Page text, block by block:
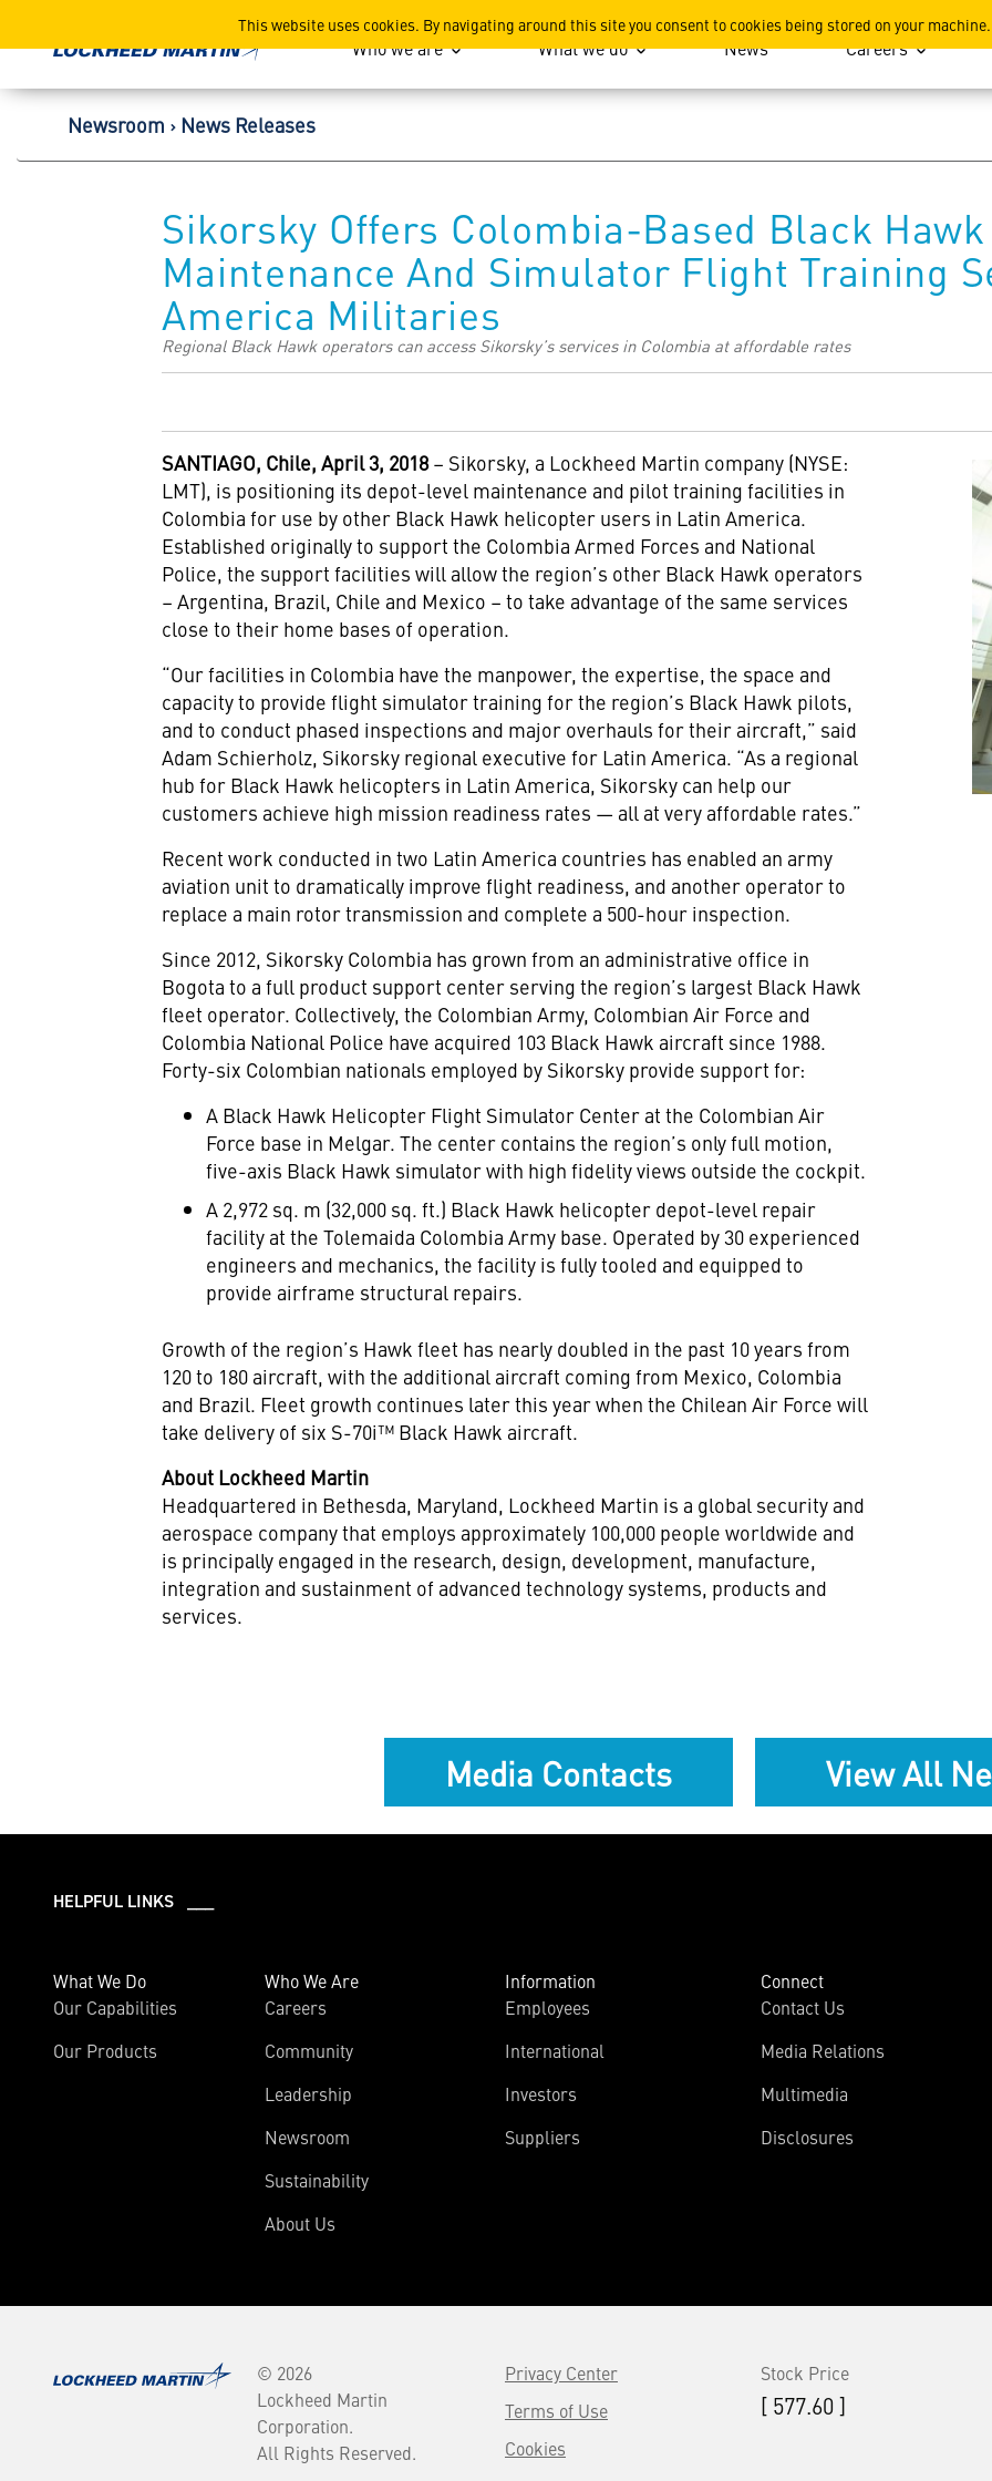
This website uses cookies. By navigating around this site you consent to cookies being stored on your machine.
Lockheed Martin Corporation
Who we are What we do News Careers
Newsroom News Releases
Sikorsky Offers Colombia-Based Black
Maintenance And Simulator Flight Training
America Militaries
Regional Black Hawk operators can access Sikorsky’s services in Colombia at affordable rates
SANTIAGO, Chile, April 3, 2018– Sikorsky, a Lockheed Martin company (NYSE:
LMT), is positioning its depot-level maintenance and pilot training facilities in
Colombia for use by other Black Hawk helicopter users in Latin America.
Established originally to support the Colombia Armed Forces and National
Police, the support facilities will allow the region’s other Black Hawk operators
– Argentina, Brazil, Chile and Mexico – to take advantage of the same services
close to their home bases of operation.
“Our facilities in Colombia have the manpower, the expertise, the space and
capacity to provide flight simulator training for the region’s Black Hawk pilots,
and to conduct phased inspections and major overhauls for their aircraft,” said
Adam Schierholz, Sikorsky regional executive for Latin America. “As a regional
hub for Black Hawk helicopters in Latin America, Sikorsky can help our
customers achieve high mission readiness rates — all at very affordable rates.”
Recent work conducted in two Latin America countries has enabled an army
aviation unit to dramatically improve flight readiness, and another operator to
replace a main rotor transmission and complete a 500-hour inspection.
Since 2012, Sikorsky Colombia has grown from an administrative office in
Bogota to a full product support center serving the region’s largest Black Hawk
fleet operator. Collectively, the Colombian Army, Colombian Air Force and
Colombia National Police have acquired 103 Black Hawk aircraft since 1988.
Forty-six Colombian nationals employed by Sikorsky provide support for:
A Black Hawk Helicopter Flight Simulator Center at the Colombian Air
Force base in Melgar. The center contains the region’s only full motion,
five-axis Black Hawk simulator with high fidelity views outside the cockpit.
A 2,972 sq. m (32,000 sq. ft.) Black Hawk helicopter depot-level repair
facility at the Tolemaida Colombia Army base. Operated by 30 experienced
engineers and mechanics, the facility is fully tooled and equipped to
provide airframe structural repairs.
Growth of the region’s Hawk fleet has nearly doubled in the past 10 years from
120 to 180 aircraft, with the additional aircraft coming from Mexico, Colombia
and Brazil. Fleet growth continues later this year when the Chilean Air Force will
take delivery of six S-70i™ Black Hawk aircraft.
About Lockheed Martin
Headquartered in Bethesda, Maryland, Lockheed Martin is a global security and
aerospace company that employs approximately 100,000 people worldwide and
is principally engaged in the research, design, development, manufacture,
integration and sustainment of advanced technology systems, products and
services.
Media Contacts View All
HELPFUL LINKS ___
What We Do
Our Capabilities
Our Products
Who We Are
Careers
Community
Leadership
Newsroom
Sustainability
About Us
Information
Employees
International
Investors
Suppliers
Connect
Contact Us
Media Relations
Multimedia
Disclosures
© 2026
Lockheed Martin
Corporation.
All Rights Reserved.
Privacy Center
Terms of Use
Cookies
Stock Price
[ 577.60 ]